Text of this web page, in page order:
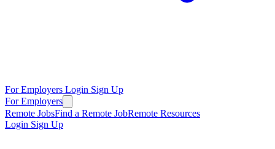
For Employers Login Sign Up
For Employers
Remote JobsFind a Remote JobRemote Resources
Login Sign Up